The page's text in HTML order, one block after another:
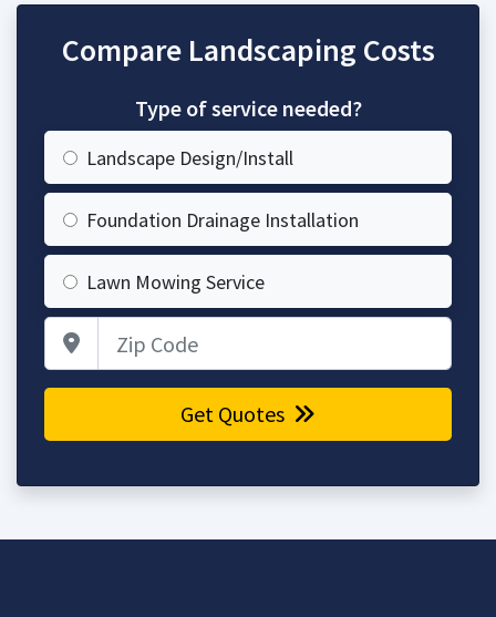
Compare Landscaping Costs
Type of service needed?
Landscape Design/Install
Foundation Drainage Installation
Lawn Mowing Service
Get Quotes